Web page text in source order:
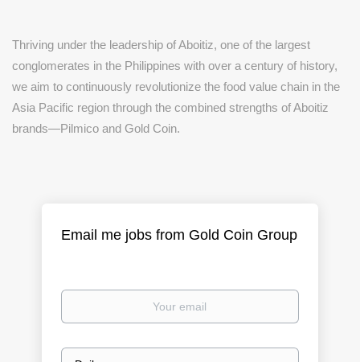
Thriving under the leadership of Aboitiz, one of the largest
conglomerates in the Philippines with over a century of history,
we aim to continuously revolutionize the food value chain in the
Asia Pacific region through the combined strengths of Aboitiz
brands—Pilmico and Gold Coin.
Email me jobs from Gold Coin Group
Your
Email